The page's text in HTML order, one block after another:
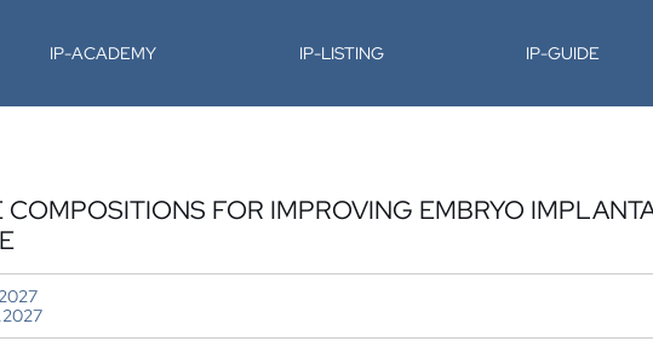
IP-ACADEMY IP-LISTING IP-GUIDE
FOR IMPROVING EMBRYO